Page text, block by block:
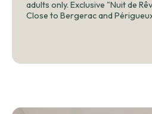
adults only. Exclusive "Nuit de
Close to Bergerac and